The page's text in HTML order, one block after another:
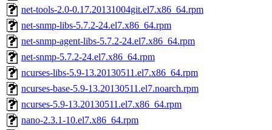
net-tools-2.0-0.17.20131004git.el7.x86_64.rpm
net-snmp-libs-5.7.2-24.el7.x86_64.rpm
net-snmp-agent-libs-5.7.2-24.el7.x86_64.rpm
net-snmp-5.7.2-24.el7.x86_64.rpm
ncurses-libs-5.9-13.20130511.el7.x86_64.rpm
ncurses-base-5.9-13.20130511.el7.noarch.rpm
ncurses-5.9-13.20130511.el7.x86_64.rpm
nano-2.3.1-10.el7.x86_64.rpm